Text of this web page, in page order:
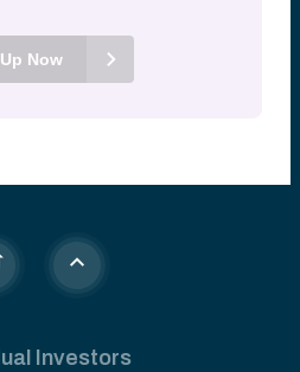
Now
Investors